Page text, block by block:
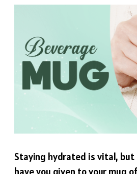
Staying hydrated is vital,